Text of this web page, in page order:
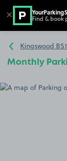
Go to the homepage
Kingswood
Monthly
✕ Find & book